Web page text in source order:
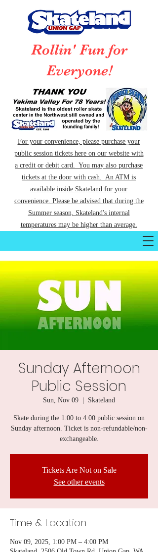
Rollin' Fun for
Everyone!
For your convenience, please purchase your
public session tickets here on our website with
a credit or debit card. You may also purchase
tickets at the door with cash. An ATM is
available inside Skateland for your
convenience. Please be advised that during the
Summer season, Skateland's internal
temperatures may be higher than average.
Sunday Afternoon
Public Session
Sun, Nov 09 Skateland
Skate during the 1:00 to 4:00 public session on
Sunday afternoon. Ticket is non-refundable/non-
exchangeable.
Tickets Are Not on Sale
See other events
Time & Location
Nov 09, 2025, 1:00 PM – 4:00 PM